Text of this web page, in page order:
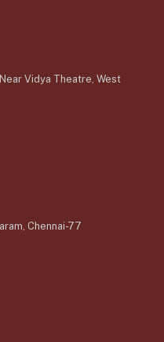
Vidya Theatre, West
Chennai-77